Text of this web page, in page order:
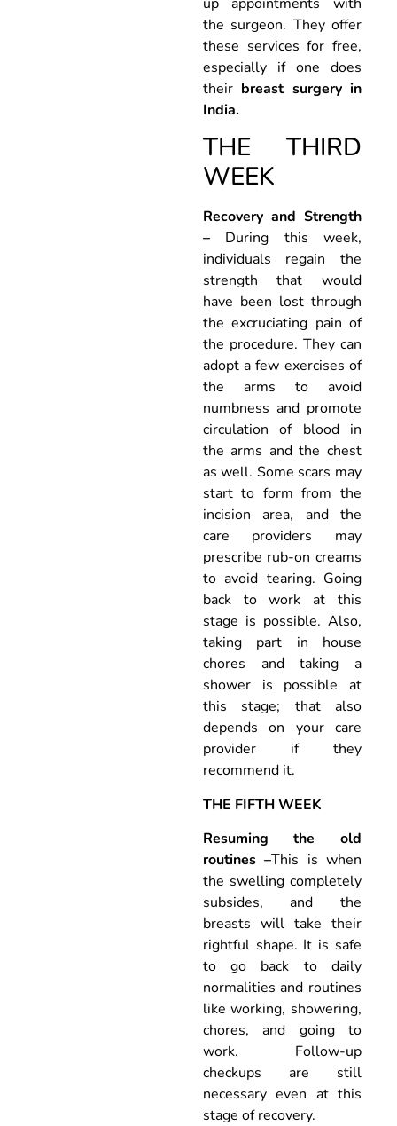
the surgeon. They offer
these services for free,
especially if one does
their breast surgery in
India.
THE THIRD
WEEK
Recovery and Strength
– During this week,
individuals regain the
strength that would
have been lost through
the excruciating pain of
the procedure. They can
adopt a few exercises of
the arms to avoid
numbness and promote
circulation of blood in
the arms and the chest
as well. Some scars may
start to form from the
incision area, and the
care providers may
prescribe rub-on creams
to avoid tearing. Going
back to work at this
stage is possible. Also,
taking part in house
chores and taking a
shower is possible at
this stage; that also
depends on your care
provider if they
recommend it.
THE FIFTH WEEK
Resuming the old
routines –This is when
the swelling completely
subsides, and the
breasts will take their
rightful shape. It is safe
to go back to daily
normalities and routines
like working, showering,
chores, and going to
work. Follow-up
checkups are still
necessary even at this
stage of recovery.